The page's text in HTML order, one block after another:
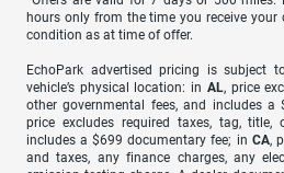
hours only from the time you receive your
condition as at time of offer.
EchoPark advertised pricing is subject
vehicle’s physical location: in AL, price
other governmental fees, and includes a
price excludes required taxes, tag, title,
includes a $699 documentary fee; in CA,
and taxes, any finance charges, any